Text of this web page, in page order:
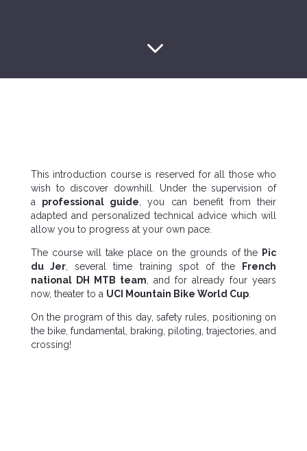
3
This introduction course is reserved for all those who
wish to discover downhill. Under the supervision of
a professional guide , you can benefit from their
adapted and personalized technical advice which will
allow you to progress at your own pace.
The course will take place on the grounds of the Pic
du Jer, several time training spot of the
French
national DH MTB team , and for already four years
now, theater to a UCI Mountain Bike World Cup.
On the program of this day, safety rules, positioning on
the bike, fundamental, braking, piloting, trajectories, and
crossing!